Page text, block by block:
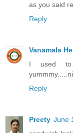
as you said
Reply
Vanamala
I used to
Reply
Preety June